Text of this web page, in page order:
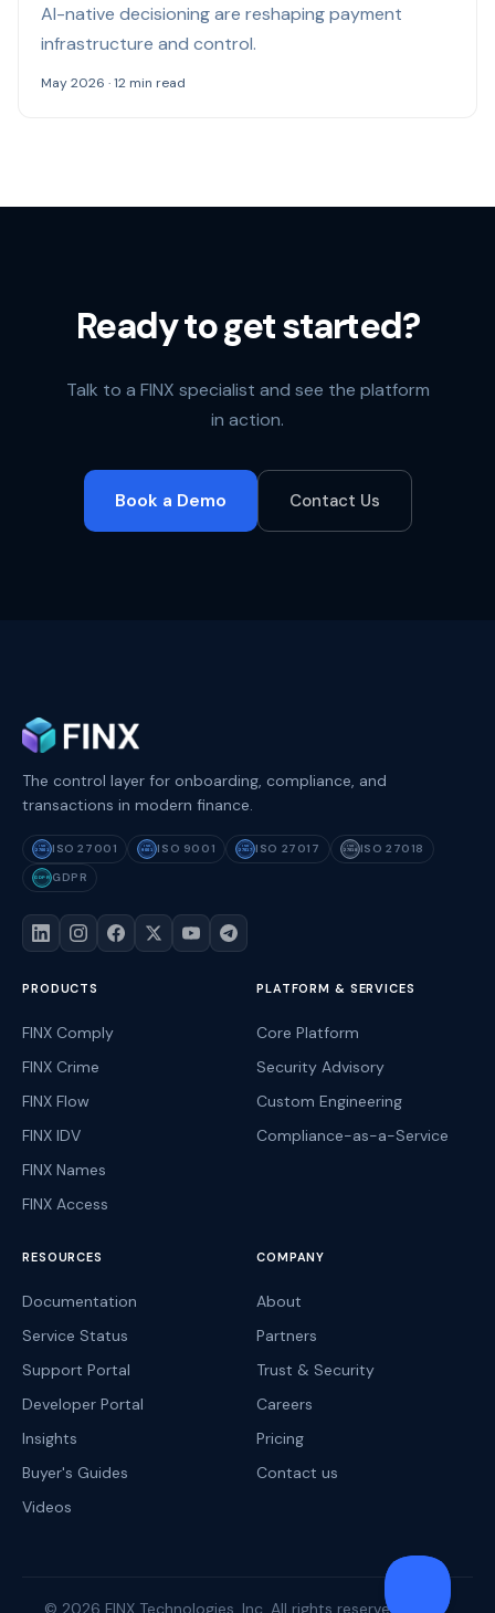
AI-native decisioning are reshaping payment
infrastructure and control.
May 2026 · 12 min read
Ready to get started?
Talk to a FINX specialist and see the platform
in action.
Book a Demo Contact Us
The control layer for onboarding, compliance, and
transactions in modern finance.
ISO
27001
ISO 27001
ISO
9001
ISO 9001
ISO
27017
ISO 27017
ISO
27018
ISO 27018
GDPR GDPR
PRODUCTS
FINX Comply
FINX Crime
FINX Flow
FINX IDV
FINX Names
FINX Access
PLATFORM & SERVICES
Core Platform
Security Advisory
Custom Engineering
Compliance-as-a-Service
RESOURCES
Documentation
Service Status
Support Portal
Developer Portal
Insights
Buyer's Guides
Videos
COMPANY
About
Partners
Trust & Security
Careers
Pricing
Contact us
© 2026 FINX Technologies, Inc. All rights reserved.